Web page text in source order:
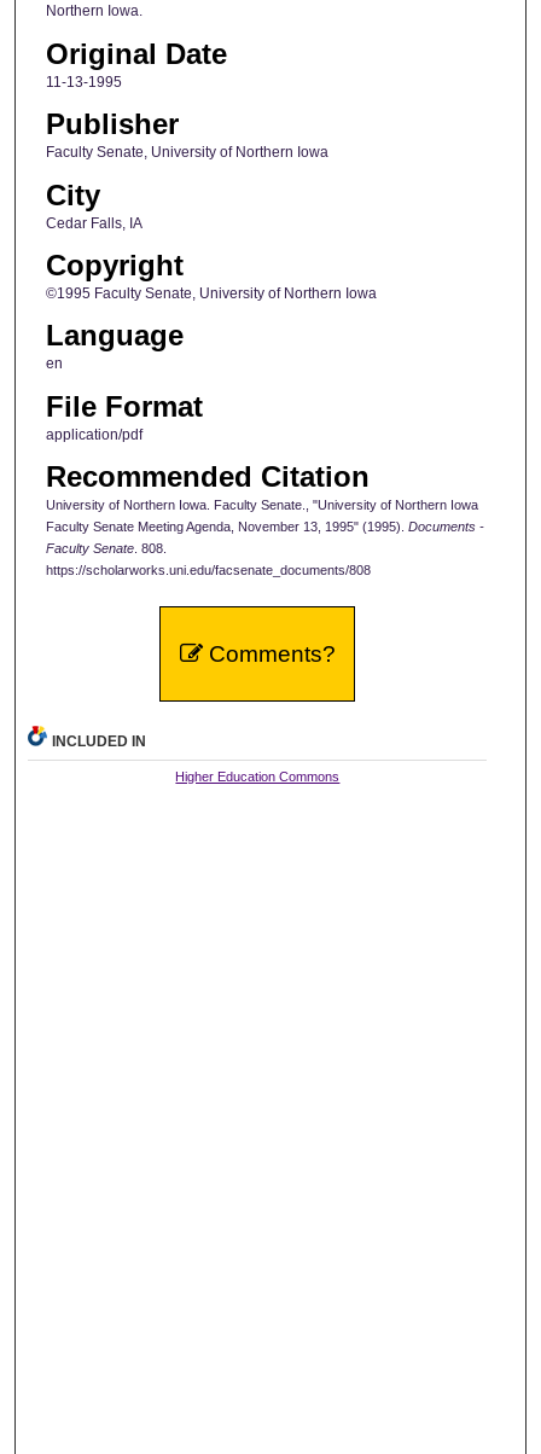
Northern Iowa.
Original Date
11-13-1995
Publisher
Faculty Senate, University of Northern Iowa
City
Cedar Falls, IA
Copyright
©1995 Faculty Senate, University of Northern Iowa
Language
en
File Format
application/pdf
Recommended Citation
University of Northern Iowa. Faculty Senate., "University of Northern Iowa
Faculty Senate Meeting Agenda, November 13, 1995" (1995). Documents -
Faculty Senate. 808.
https://scholarworks.uni.edu/facsenate_documents/808
Comments?
INCLUDED IN
Higher Education Commons